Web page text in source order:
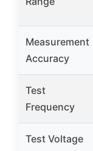
Measurement
Accuracy
Test
Frequency
Test Voltage